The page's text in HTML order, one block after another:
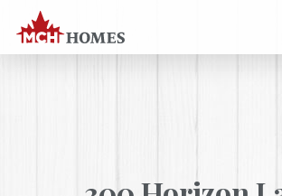
Skip to content